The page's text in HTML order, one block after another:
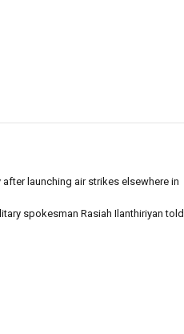
launching air strikes elsewhere in
spokesman Rasiah Ilanthiriyan told